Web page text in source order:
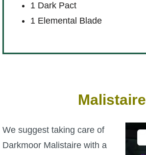
1 Dark Pact
1 Elemental Blade
Malistaire
We suggest taking care of
Darkmoor Malistaire with a